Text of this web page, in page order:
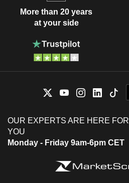
More than 20 years
at your side
OUR EXPERTS ARE HERE FOR
YOU
Monday - Friday 9am-6pm CET